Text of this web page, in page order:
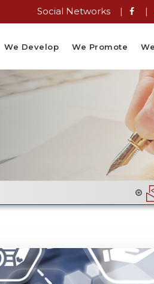
Social Networks | |
We Develop We Promote
Email Flyer